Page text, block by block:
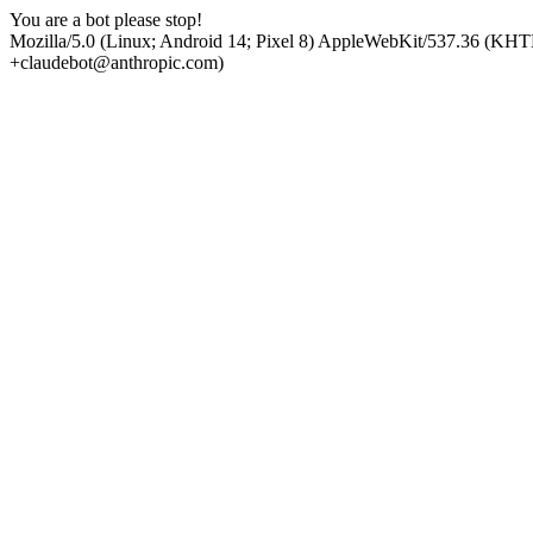
You are a bot please stop!
Mozilla/5.0 (Linux; Android 14; Pixel 8) AppleWebKit/537.36
+claudebot@anthropic.com)